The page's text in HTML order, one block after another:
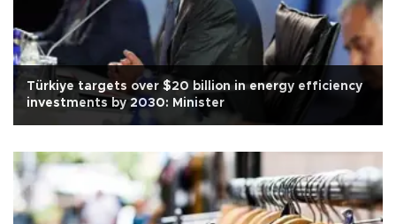
Türkiye targets over $20 billion in energy efficiency
investments by 2030: Minister